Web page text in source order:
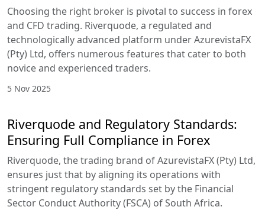
Choosing the right broker is pivotal to success in forex
and CFD trading. Riverquode, a regulated and
technologically advanced platform under AzurevistaFX
(Pty) Ltd, offers numerous features that cater to both
novice and experienced traders.
5 Nov 2025
Riverquode and Regulatory Standards:
Ensuring Full Compliance in Forex
Riverquode, the trading brand of AzurevistaFX (Pty) Ltd,
ensures just that by aligning its operations with
stringent regulatory standards set by the Financial
Sector Conduct Authority (FSCA) of South Africa.